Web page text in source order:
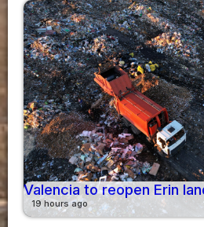
Valencia to reopen Erin
19 hours ago